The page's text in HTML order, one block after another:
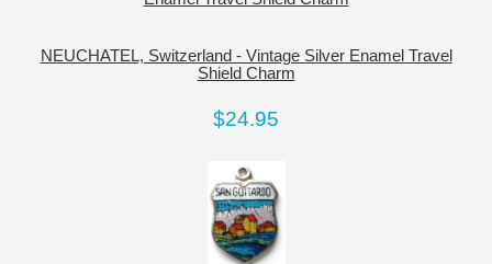
NEUCHATEL, Switzerland - Vintage Silver Enamel Travel
Shield Charm
$24.95